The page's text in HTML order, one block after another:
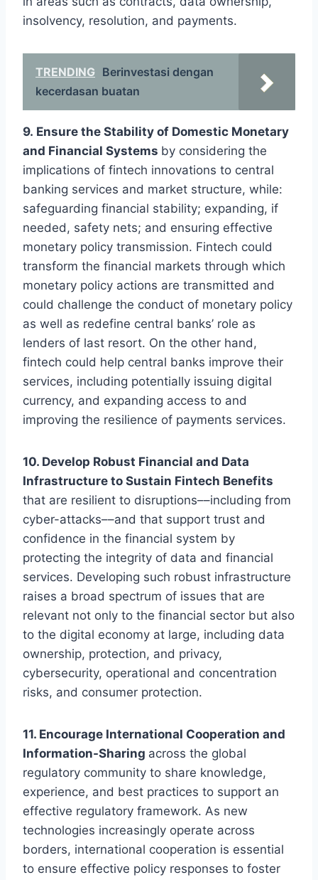
insolvency, resolution, and payments.
TRENDING Berinvestasi dengan
kecerdasan buatan
9. Ensure the Stability of Domestic Monetary
and Financial Systems by considering the
implications of fintech innovations to central
banking services and market structure, while:
safeguarding financial stability; expanding, if
needed, safety nets; and ensuring effective
monetary policy transmission. Fintech could
transform the financial markets through which
monetary policy actions are transmitted and
could challenge the conduct of monetary policy
as well as redefine central banks’ role as
lenders of last resort. On the other hand,
fintech could help central banks improve their
services, including potentially issuing digital
currency, and expanding access to and
improving the resilience of payments services.
10. Develop Robust Financial and Data
Infrastructure to Sustain Fintech Benefits
that are resilient to disruptions––including from
cyber-attacks––and that support trust and
confidence in the financial system by
protecting the integrity of data and financial
services. Developing such robust infrastructure
raises a broad spectrum of issues that are
relevant not only to the financial sector but also
to the digital economy at large, including data
ownership, protection, and privacy,
cybersecurity, operational and concentration
risks, and consumer protection.
11. Encourage International Cooperation and
Information-Sharing across the global
regulatory community to share knowledge,
experience, and best practices to support an
effective regulatory framework. As new
technologies increasingly operate across
borders, international cooperation is essential
to ensure effective policy responses to foster